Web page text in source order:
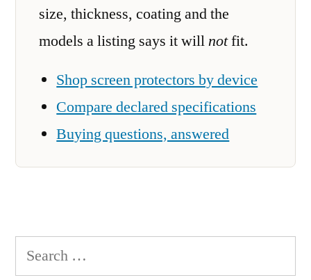
size, thickness, coating and the
models a listing says it willnotfit.
Shop screen protectors by device
Compare declared specifications
Buying questions, answered
Search
for: